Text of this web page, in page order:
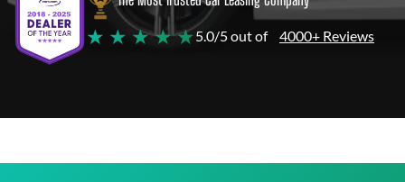
★ ★ ★ ★ ★5.0/5 out of 4000+ Reviews